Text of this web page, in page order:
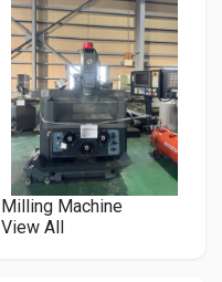
Milling Machine
View All